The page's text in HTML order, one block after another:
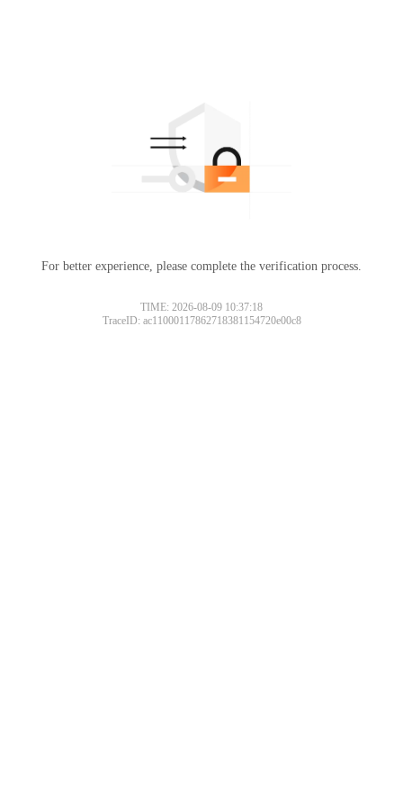
For better experience, please complete the verification process.
TIME: 2026-08-09 10:37:18
TraceID: ac11000117862718381154720e00c8